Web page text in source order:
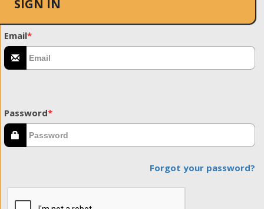
SIGN IN
Email*
Password*
Forgot your password?